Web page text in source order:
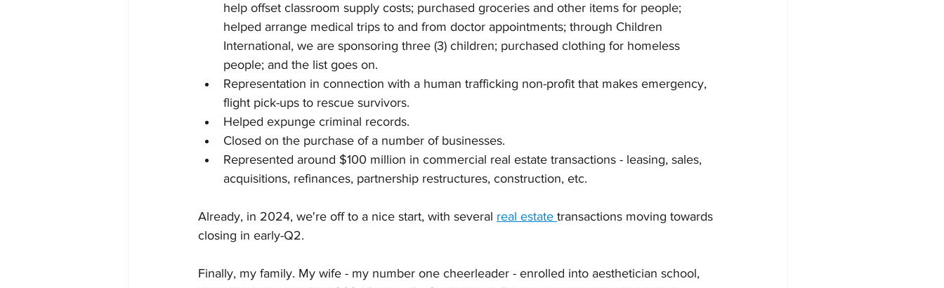
help offset classroom supply costs; purchased groceries and other items for people;
helped arrange medical trips to and from doctor appointments; through Children
International, we are sponsoring three (3) children; purchased clothing for homeless
people; and the list goes on.
Representation in connection with a human trafficking non-profit that makes emergency,
flight pick-ups to rescue survivors.
Helped expunge criminal records.
Closed on the purchase of a number of businesses.
Represented around $100 million in commercial real estate transactions - leasing, sales,
acquisitions, refinances, partnership restructures, construction, etc.
Already, in 2024, we're off to a nice start, with several real estate transactions moving towards
closing in early-Q2.
Finally, my family. My wife - my number one cheerleader - enrolled into aesthetician school,